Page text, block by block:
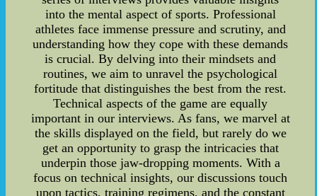
into the mental aspect of sports. Professional
athletes face immense pressure and scrutiny, and
understanding how they cope with these demands
is crucial. By delving into their mindsets and
routines, we aim to unravel the psychological
fortitude that distinguishes the best from the rest.
Technical aspects of the game are equally
important in our interviews. As fans, we marvel at
the skills displayed on the field, but rarely do we
get an opportunity to grasp the intricacies that
underpin those jaw-dropping moments. With a
focus on technical insights, our discussions touch
upon tactics, training regimens, and the constant